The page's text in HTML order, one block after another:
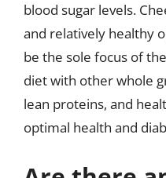
blood sugar levels.
and relatively healthy
be the sole focus of
diet with other whole
lean proteins, and
optimal health and